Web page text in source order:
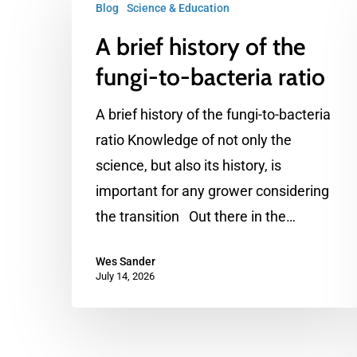
brief
history
fungi-
bacteria
ratio
Blog Science & Education
A brief history of the
fungi-to-bacteria ratio
A brief history of the fungi-to-bacteria
ratio Knowledge of not only the
science, but also its history, is
important for any grower considering
the transition Out there in the…
Wes Sander
July 14, 2026